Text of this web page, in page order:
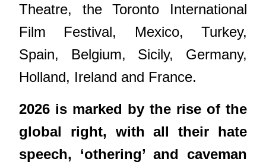
Theatre, the Toronto International
Film Festival, Mexico, Turkey,
Spain, Belgium, Sicily, Germany,
Holland, Ireland and France.
2026 is marked by the rise of the
global right, with all their hate
speech, ‘othering’ and caveman